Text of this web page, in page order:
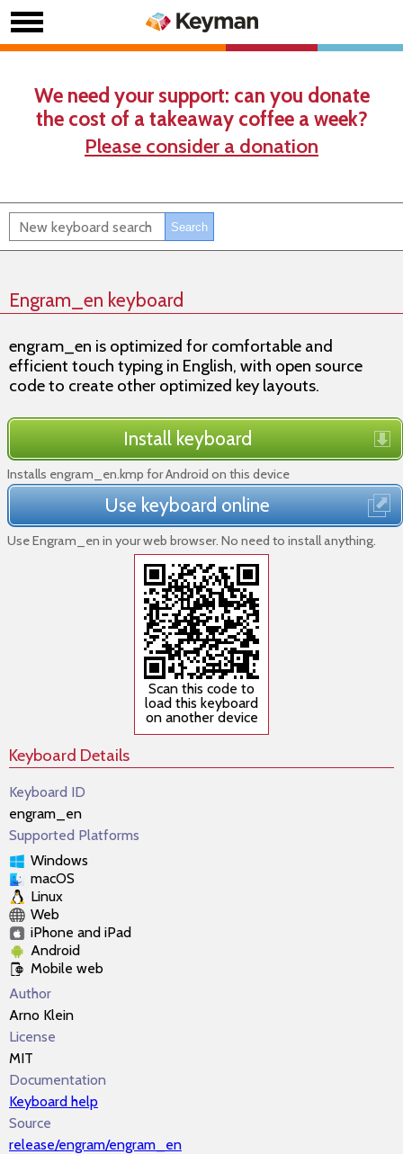
We need your support: can you donate
the cost of a takeaway coffee a week?
Please consider a donation
Engram_en keyboard
engram_en is optimized for comfortable and
efficient touch typing in English, with open source
code to create other optimized key layouts.
Install keyboard
Installs engram_en.kmp for Android on this device
Use keyboard online
Use Engram_en in your web browser. No need to install anything.
Scan this code to
load this keyboard
on another device
Keyboard Details
Keyboard ID
engram_en
Supported Platforms
Windows
macOS
Linux
Web
iPhone and iPad
Android
Mobile web
Author
Arno Klein
License
MIT
Documentation
Keyboard help
Source
release/engram/engram_en